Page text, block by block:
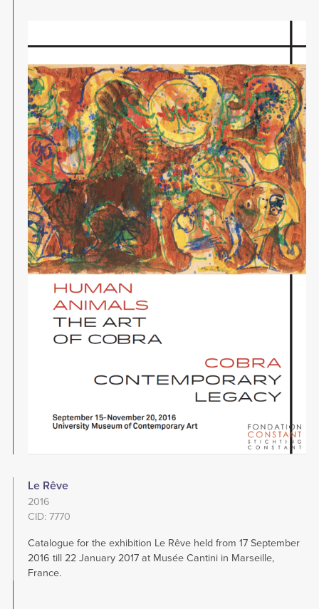
Le Rêve
2016
CID: 7770
Catalogue for the exhibition Le Rêve held from 17 September
2016 till 22 January 2017 at Musée Cantini in Marseille,
France.